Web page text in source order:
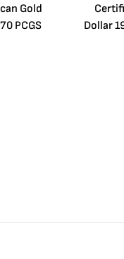
Gold
PCGS
Dollar